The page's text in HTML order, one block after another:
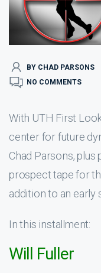
BY CHAD PARSONS
NO COMMENTS
With UTH First
center for future
Chad Parsons, plus
prospect tape for
addition to an early
In this installment:
Will Fuller